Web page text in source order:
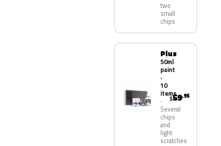
two
small
chips
Plus
50ml
paint
·
10
items
Several
chips
and
light
scratches
$59.95